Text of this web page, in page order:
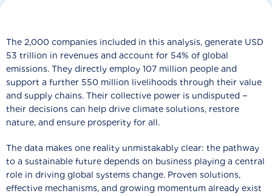
The 2,000 companies included in this analysis, generate USD
53 trillion in revenues and account for 54% of global
emissions. They directly employ 107 million people and
support a further 550 million livelihoods through their value
and supply chains. Their collective power is undisputed −
their decisions can help drive climate solutions, restore
nature, and ensure prosperity for all.
The data makes one reality unmistakably clear: the pathway
to a sustainable future depends on business playing a central
role in driving global systems change. Proven solutions,
effective mechanisms, and growing momentum already exist